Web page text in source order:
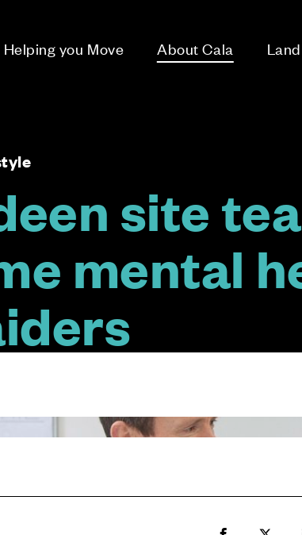
Helping you Move About Cala
site
mental